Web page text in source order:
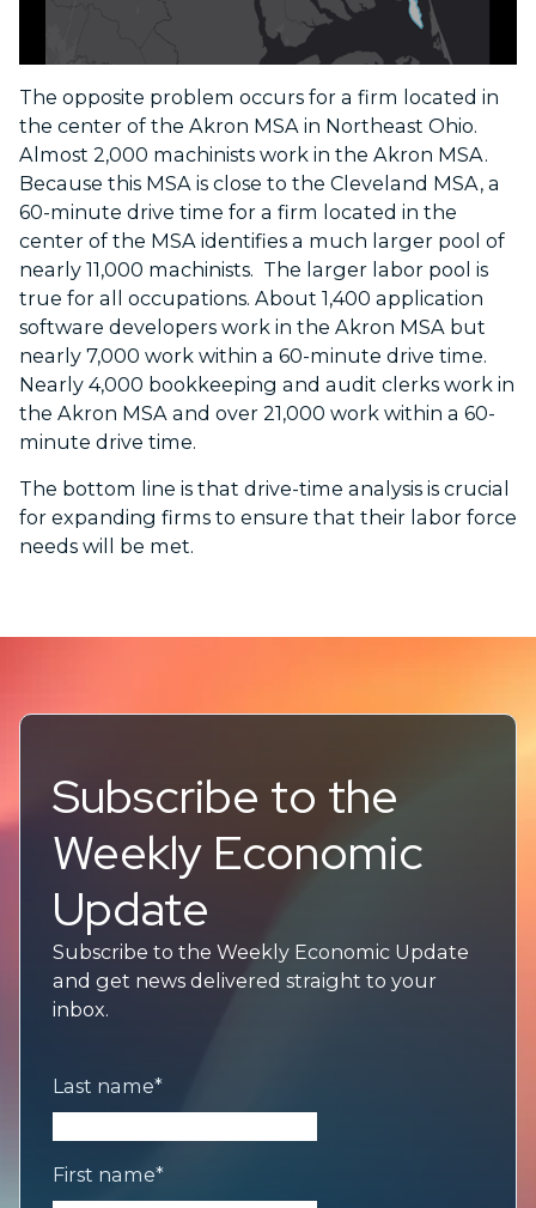
The opposite problem occurs for a firm located in
the center of the Akron MSA in Northeast Ohio.
Almost 2,000 machinists work in the Akron MSA.
Because this MSA is close to the Cleveland MSA, a
60-minute drive time for a firm located in the
center of the MSA identifies a much larger pool of
nearly 11,000 machinists. The larger labor pool is
true for all occupations. About 1,400 application
software developers work in the Akron MSA but
nearly 7,000 work within a 60-minute drive time.
Nearly 4,000 bookkeeping and audit clerks work in
the Akron MSA and over 21,000 work within a 60-
minute drive time.
The bottom line is that drive-time analysis is crucial
for expanding firms to ensure that their labor force
needs will be met.
Subscribe to the
Weekly Economic
Update
Subscribe to the Weekly Economic Update
and get news delivered straight to your
inbox.
Last name*
First name*